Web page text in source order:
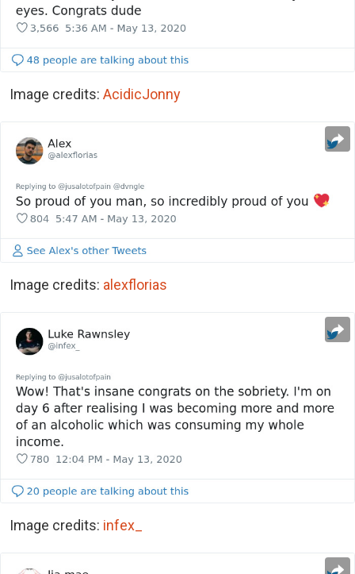
Image credits: AcidicJonny
Image credits: alexflorias
Image credits: infex_